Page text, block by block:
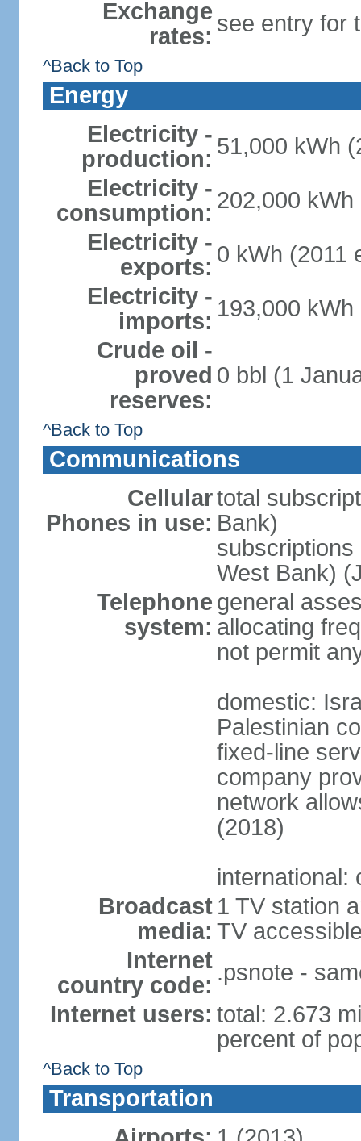
Exchange
rates: see entry for
^Back to Top
Energy
Electricity -
production: 51,000 kWh
Electricity -
consumption: 202,000
Electricity -
exports: 0 kWh (2011
Electricity -
imports: 193,000
Crude oil -
proved
reserves:
0 bbl (1
^Back to Top
Communications
Cellular
Phones in use:
total
Bank)
subscriptions
West Bank)
Telephone
system:
general
allocating
not permit
domestic:
Palestinian
fixed-line
company
network
(2018)
international:
Broadcast
media:
1 TV station
TV
Internet
country code: .psnote -
Internet users: total: 2.673
percent of
^Back to Top
Transportation